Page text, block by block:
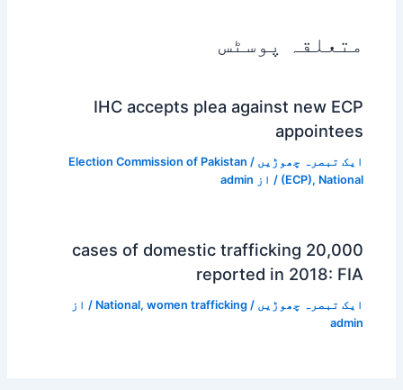
متعلقہ پوسٹس
IHC accepts plea against new ECP
appointees
ایک تبصرہ چھوڑیں /
Election Commission of Pakistan
(ECP), National / از admin
20,000 cases of domestic trafficking
reported in 2018: FIA
ایک تبصرہ چھوڑیں /
National, women trafficking
/ از
admin